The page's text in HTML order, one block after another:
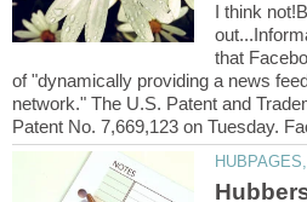
I think
that
of "dynamically providing a news
network." The U.S. Patent and